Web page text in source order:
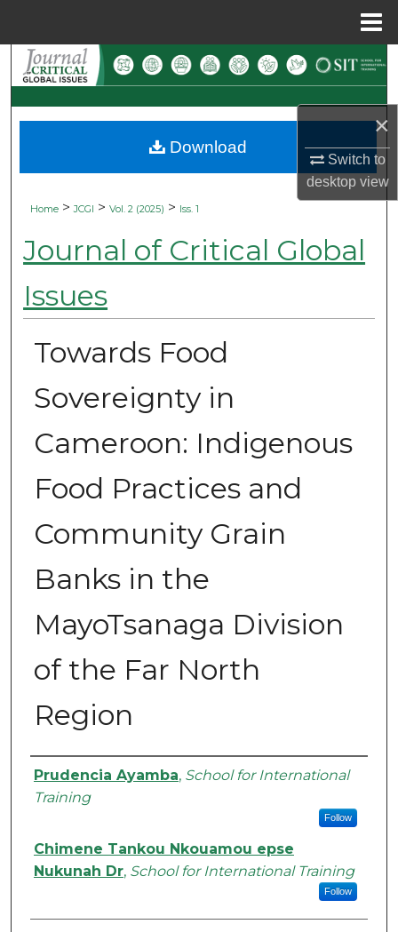
×
Switch to
desktopview
Search
Browse Collections
My Account
Digital Commons Network™
Home > JCGI > Vol. 2 (2025) > Iss. 1
Journal of Critical Global
Issues
Towards Food
Sovereignty in
Cameroon: Indigenous
Food Practices and
Community Grain
Banks in the
MayoTsanaga Division
of the Far North
Region
Authors
Prudencia Ayamba, School for International
Training
Follow
Chimene Tankou Nkouamou epse
Nukunah Dr, School for International Training
Follow
Download